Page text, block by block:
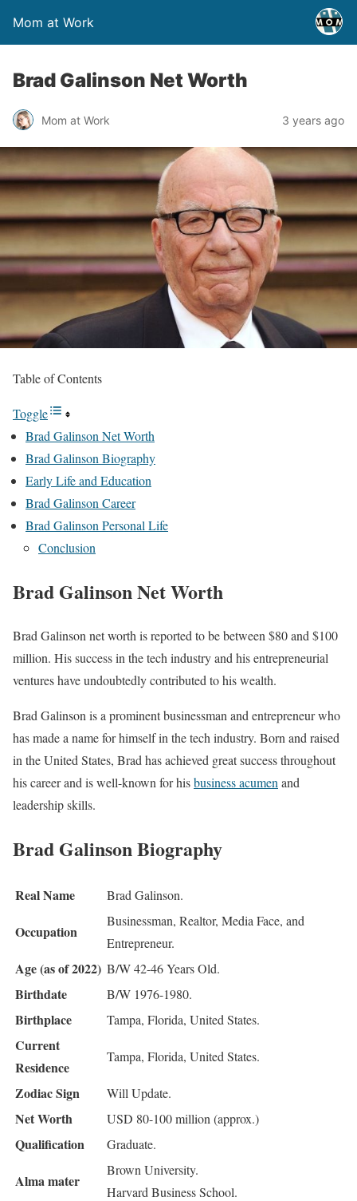
Mom at Work
Brad Galinson Net Worth
Mom at Work 3 years ago
Table of Contents
Toggle
Brad Galinson Net Worth
Brad Galinson Biography
Early Life and Education
Brad Galinson Career
Brad Galinson Personal Life
Conclusion
Brad Galinson Net Worth
Brad Galinson net worth is reported to be between $80 and $100
million. His success in the tech industry and his entrepreneurial
ventures have undoubtedly contributed to his wealth.
Brad Galinson is a prominent businessman and entrepreneur who
has made a name for himself in the tech industry. Born and raised
in the United States, Brad has achieved great success throughout
his career and is well-known for hisbusiness acumen and
leadership skills.
Brad Galinson Biography
Real Name Brad Galinson.
Occupation
Businessman, Realtor, Media Face, and
Entrepreneur.
Age (as of 2022) B/W 42-46 Years Old.
Birthdate B/W 1976-1980.
Birthplace Tampa, Florida, United States.
Current
Residence
Tampa, Florida, United States.
Zodiac Sign Will Update.
Net Worth USD 80-100 million (approx.)
Qualification Graduate.
Alma mater
Brown University.
Harvard Business School.